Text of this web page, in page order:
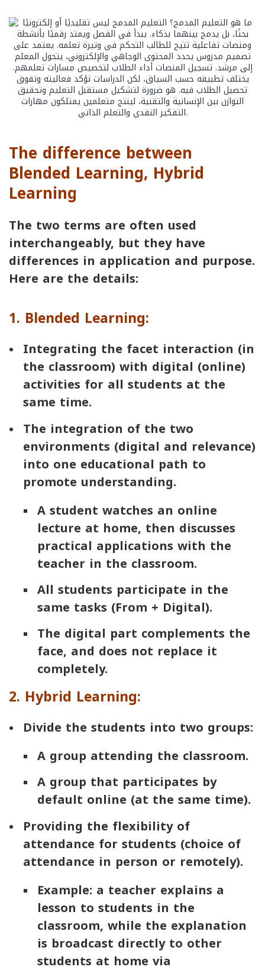
The difference between
Blended Learning, Hybrid
Learning
The two terms are often used
interchangeably, but they have
differences in application and purpose.
Here are the details:
1. Blended Learning:
Integrating the facet interaction (in
the classroom) with digital (online)
activities for all students at the
same time.
The integration of the two
environments (digital and relevance)
into one educational path to
promote understanding.
A student watches an online
lecture at home, then discusses
practical applications with the
teacher in the classroom.
All students participate in the
same tasks (From + Digital).
The digital part complements the
face, and does not replace it
completely.
2. Hybrid Learning:
Divide the students into two groups:
A group attending the classroom.
A group that participates by
default online (at the same time).
Providing the flexibility of
attendance for students (choice of
attendance in person or remotely).
Example: a teacher explains a
lesson to students in the
classroom, while the explanation
is broadcast directly to other
students at home via